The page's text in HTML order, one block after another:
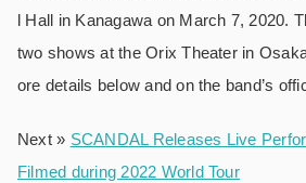
l Hall in Kanagawa on March 7, 2020.
two shows at the Orix Theater in
ore details below and on the band’s
Next » SCANDAL Releases Live
Filmed during 2022 World Tour